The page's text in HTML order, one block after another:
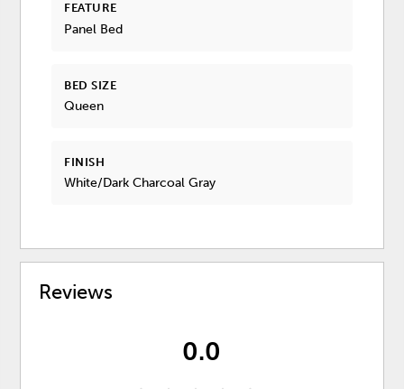
FEATURE
Panel Bed
BED SIZE
Queen
FINISH
White/Dark Charcoal Gray
Reviews
0.0